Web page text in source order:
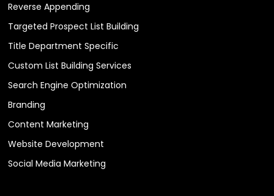
Reverse Appending
Targeted Prospect List Building
Title Department Specific
Custom List Building Services
Search Engine Optimization
Branding
Content Marketing
Website Development
Social Media Marketing